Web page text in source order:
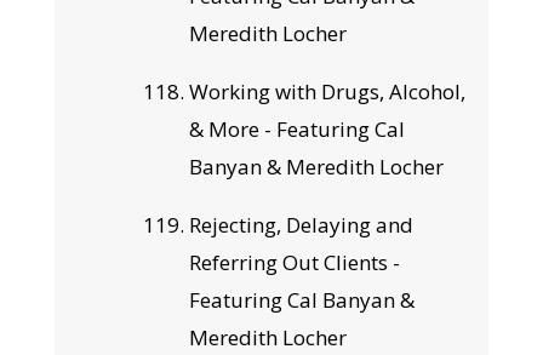
Meredith Locher
Working with Drugs, Alcohol,
& More - Featuring Cal
Banyan & Meredith Locher
Rejecting, Delaying and
Referring Out Clients -
Featuring Cal Banyan &
Meredith Locher